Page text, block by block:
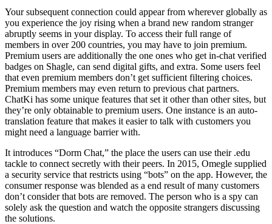
Your subsequent connection could appear from wherever globally as
you experience the joy rising when a brand new random stranger
abruptly seems in your display. To access their full range of
members in over 200 countries, you may have to join premium.
Premium users are additionally the one ones who get in-chat verified
badges on Shagle, can send digital gifts, and extra. Some users feel
that even premium members don’t get sufficient filtering choices.
Premium members may even return to previous chat partners.
ChatKi has some unique features that set it other than other sites, but
they’re only obtainable to premium users. One instance is an auto-
translation feature that makes it easier to talk with customers you
might need a language barrier with.
It introduces “Dorm Chat,” the place the users can use their .edu
tackle to connect secretly with their peers. In 2015, Omegle supplied
a security service that restricts using “bots” on the app. However, the
consumer response was blended as a end result of many customers
don’t consider that bots are removed. The person who is a spy can
solely ask the question and watch the opposite strangers discussing
the solutions.